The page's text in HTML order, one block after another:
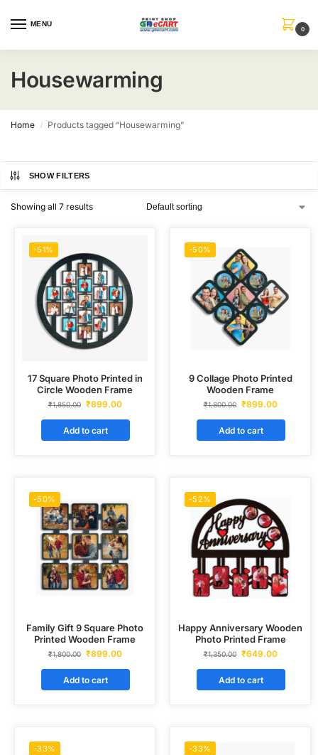
MENU
0
Housewarming
Home / Products tagged “Housewarming”
SHOW FILTERS
Showing all 7 results
-51%
17 Square Photo Printed in
Circle Wooden Frame
₹1,850.00 ₹899.00
Add to cart
-50%
9 Collage Photo Printed
Wooden Frame
₹1,800.00 ₹899.00
Add to cart
-50%
Family Gift 9 Square Photo
Printed Wooden Frame
₹1,800.00 ₹899.00
Add to cart
-52%
Happy Anniversary Wooden
Photo Printed Frame
₹1,350.00 ₹649.00
Add to cart
-33% -33%